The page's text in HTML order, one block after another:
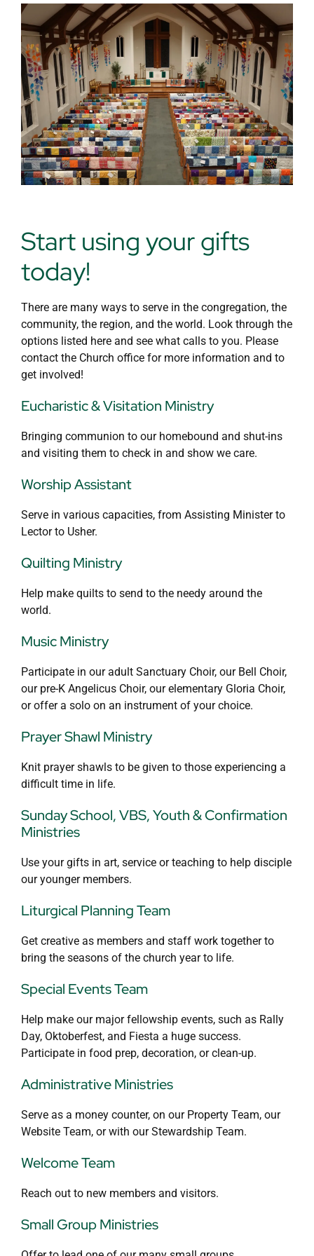
Day School
Start using your gifts
today!
There are many ways to serve in the congregation, the
community, the region, and the world. Look through the
options listed here and see what calls to you. Please
contact the Church office for more information and to
get involved!
Eucharistic & Visitation Ministry
Bringing communion to our homebound and shut-ins
and visiting them to check in and show we care.
Worship Assistant
Serve in various capacities, from Assisting Minister to
Lector to Usher.
Quilting Ministry
Help make quilts to send to the needy around the
world.
Music Ministry
Participate in our adult Sanctuary Choir, our Bell Choir,
our pre-K Angelicus Choir, our elementary Gloria Choir,
or offer a solo on an instrument of your choice.
Prayer Shawl Ministry
Knit prayer shawls to be given to those experiencing a
difficult time in life.
Sunday School, VBS, Youth & Confirmation
Ministries
Use your gifts in art, service or teaching to help disciple
our younger members.
Liturgical Planning Team
Get creative as members and staff work together to
bring the seasons of the church year to life.
Special Events Team
Help make our major fellowship events, such as Rally
Day, Oktoberfest, and Fiesta a huge success.
Participate in food prep, decoration, or clean-up.
Administrative Ministries
Serve as a money counter, on our Property Team, our
Website Team, or with our Stewardship Team.
Welcome Team
Reach out to new members and visitors.
Small Group Ministries